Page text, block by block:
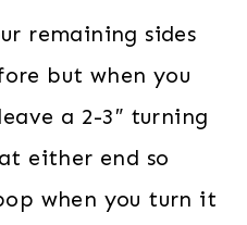
remaining sides
but when you
a 2-3″ turning
either end so
when you turn it